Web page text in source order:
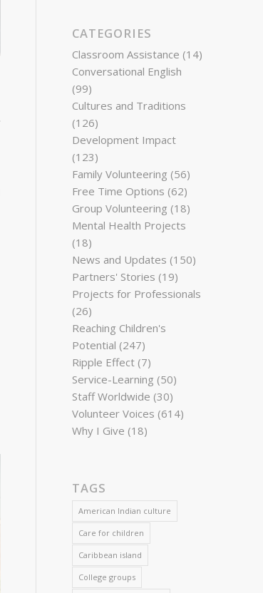
CATEGORIES
Classroom Assistance (14)
Conversational English
(99)
Cultures and Traditions
(126)
Development Impact
(123)
Family Volunteering (56)
Free Time Options (62)
Group Volunteering (18)
Mental Health Projects
(18)
News and Updates (150)
Partners' Stories (19)
Projects for Professionals
(26)
Reaching Children's
Potential (247)
Ripple Effect (7)
Service-Learning (50)
Staff Worldwide (30)
Volunteer Voices (614)
Why I Give (18)
TAGS
American Indian culture
Care for children
Caribbean island
College groups